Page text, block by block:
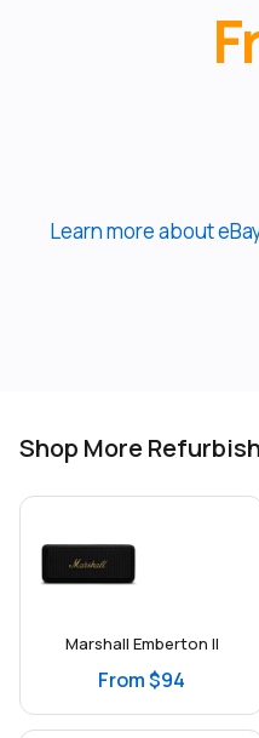
Learn more about
Shop More
Marshall Emberton II
From $94